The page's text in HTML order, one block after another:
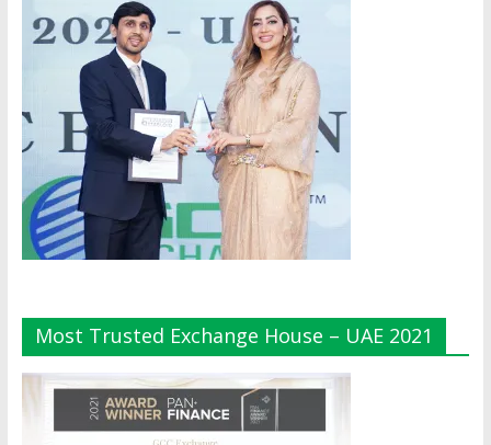
Most Trusted Exchange House – UAE 2021